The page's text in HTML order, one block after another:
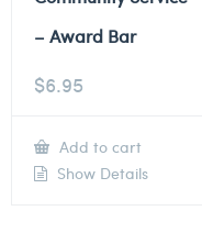
– Award Bar
$6.95
Add to cart
Show Details